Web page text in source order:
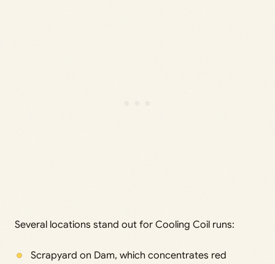
Several locations stand out for Cooling Coil runs:
Scrapyard on Dam, which concentrates red